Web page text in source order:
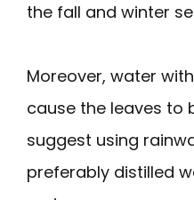
the fall and winter
Moreover, water
cause the leaves to
suggest using
preferably distilled